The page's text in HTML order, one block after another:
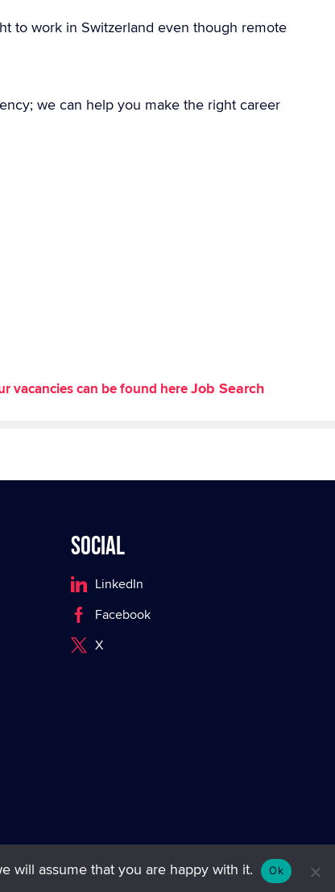
to work in Switzerland even though remote
we can help you make the right career
vacancies can be found hereJob Search
Social
LinkedIn
Facebook
X
will assume that you are happy with it. Ok